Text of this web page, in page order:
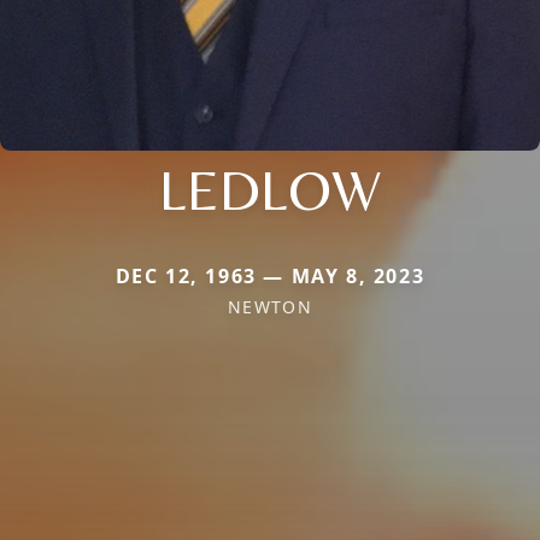
LEDLOW
DEC 12, 1963 — MAY 8, 2023
NEWTON